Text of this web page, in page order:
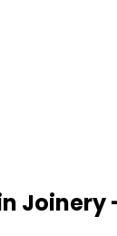
Joinery -